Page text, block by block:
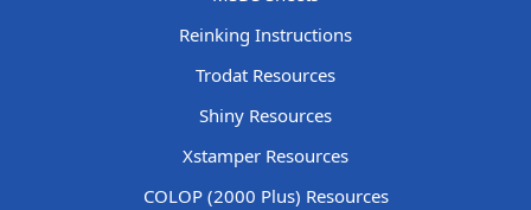
Reinking Instructions
Trodat Resources
Shiny Resources
Xstamper Resources
COLOP (2000 Plus) Resources